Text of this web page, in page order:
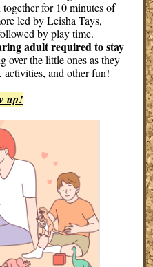
for 10 minutes of
led by Leisha Tays,
by play time.
adult required to stay
over the little ones as they
activities, and other fun!
up!